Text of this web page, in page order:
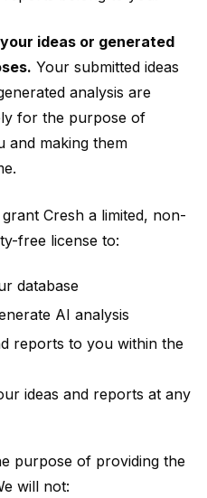
ideas or generated
Your submitted ideas
analysis are
for the purpose of
and making them
Cresh a limited, non-
free license to:
database
AI analysis
reports to you within the
ideas and reports at any
purpose of providing the
will not: